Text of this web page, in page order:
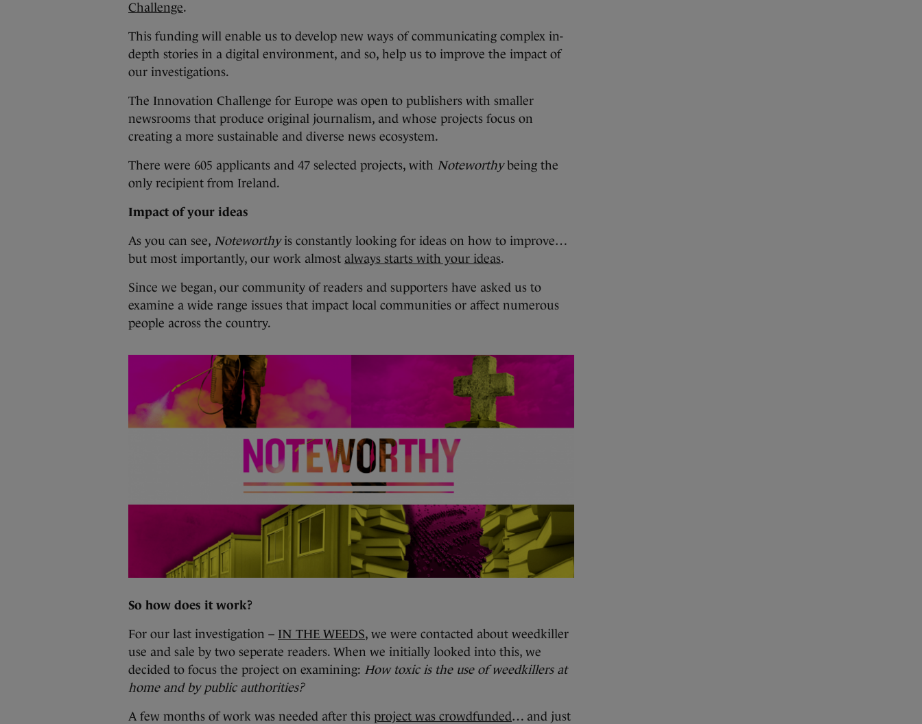
Challenge.
This funding will enable us to develop new ways of communicating complex in-
depth stories in a digital environment, and so, help us to improve the impact of
our investigations.
The Innovation Challenge for Europe was open to publishers with smaller
newsrooms that produce original journalism, and whose projects focus on
creating a more sustainable and diverse news ecosystem.
There were 605 applicants and 47 selected projects, with Noteworthybeing the
only recipient from Ireland.
Impact of your ideas
As you can see, Noteworthyis constantly looking for ideas on how to improve…
but most importantly, our work almost always starts with your ideas.
Since we began, our community of readers and supporters have asked us to
examine a wide range issues that impact local communities or affect numerous
people across the country.
So how does it work?
For our last investigation – IN THE WEEDS, we were contacted about weedkiller
use and sale by two seperate readers. When we initially looked into this, we
decided to focus the project on examining: How toxic is the use of weedkillers at
home and by public authorities?
A few months of work was needed after this project was crowdfunded… and just